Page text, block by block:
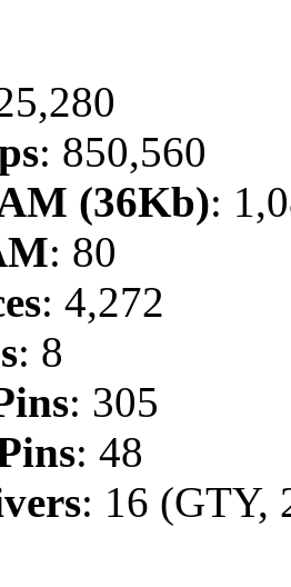
: 850,560
(36Kb):
: 80
: 4,272
: 8
: 305
: 48
: 16 (GTY,